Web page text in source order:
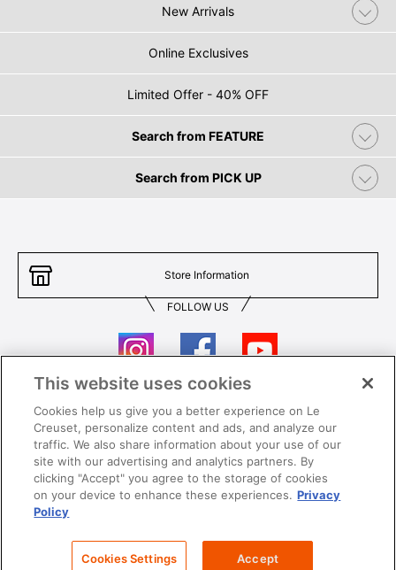
New Arrivals
Online Exclusives
Limited Offer - 40% OFF
Search from FEATURE
Search from PICK UP
Store Information
FOLLOW US
Contact Us T&Cs
Privacy Care & Use
Careers SUPER MEGA SALE​ T&Cs
This website uses cookies
Cookies help us give you a better experience on Le
Creuset, personalize content and ads, and analyze our
traffic. We also share information about your use of our
site with our advertising and analytics partners. By
clicking "Accept" you agree to the storage of cookies
on your device to enhance these experiences. Privacy
Policy
Cookies Settings Accept